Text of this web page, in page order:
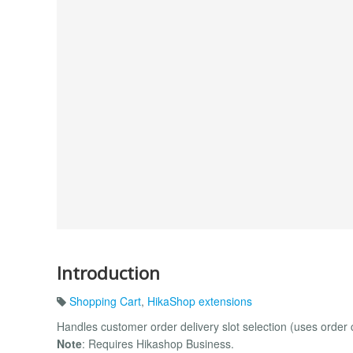
Introduction
Shopping Cart, HikaShop extensions
Handles customer order delivery slot selection (uses order
Note: Requires Hikashop Business.